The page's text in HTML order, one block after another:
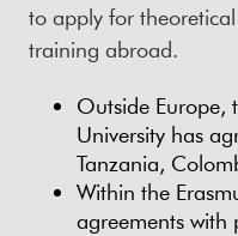
to apply for
training abroad.
Outside Europe,
University has
Tanzania,
Within the
agreements with